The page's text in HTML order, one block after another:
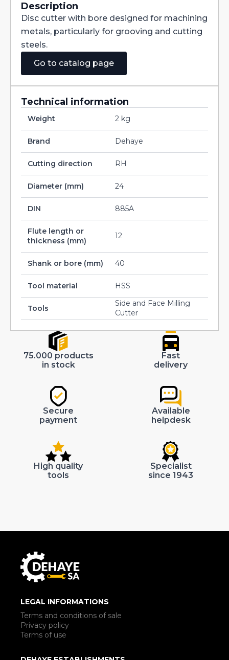
DIN885A
HSS
160X12X40
quantity
Description
Disc cutter with bore designed for machining
metals, particularly for grooving and cutting
steels.
Go to catalog page
Technical information
Weight 2 kg
Brand Dehaye
Cutting direction RH
Diameter (mm) 24
DIN 885A
Flute length or
thickness (mm)
12
Shank or bore (mm) 40
Tool material HSS
Tools
Side and Face Milling
Cutter
75.000 products
in stock
Fast
delivery
Secure
payment
Available
helpdesk
High quality
tools
Specialist
since 1943
LEGAL INFORMATIONS
Terms and conditions of sale
Privacy policy
Terms of use